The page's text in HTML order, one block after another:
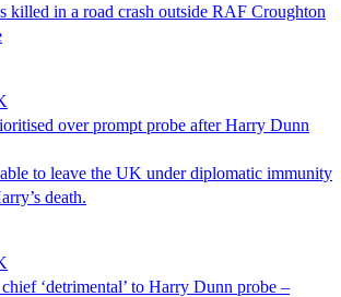
killed in a road crash outside RAF Croughton
over prompt probe after Harry Dunn
to leave the UK under diplomatic immunity
death.
‘detrimental’ to Harry Dunn probe –